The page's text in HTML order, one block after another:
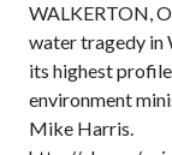
WALKERTON,
water tragedy in
its highest
environment
Mike Harris.